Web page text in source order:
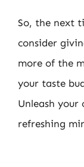
So, the next
consider
more of the
your taste
Unleash
refreshing